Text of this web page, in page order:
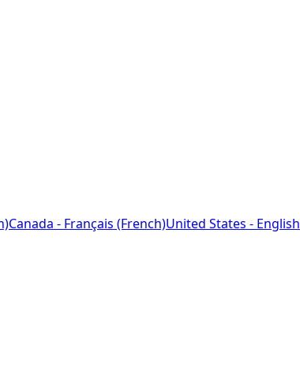
Canada - Français (French)United States - English